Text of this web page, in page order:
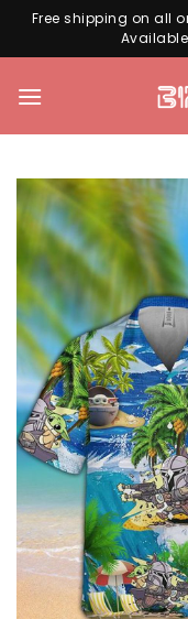
Free shipping on all
Available